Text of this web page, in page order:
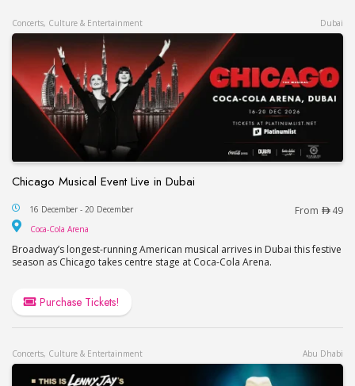
Concerts, Culture & Entertainment Dubai
Chicago Musical Event Live in Dubai
Chicago Musical Event Live in Dubai
16 December - 20 December From 49
Coca-Cola Arena
Broadway’s longest-running American musical arrives in Dubai this festive
season as Chicago takes centre stage at Coca-Cola Arena.
Purchase Tickets!
Concerts, Culture & Entertainment Abu Dhabi